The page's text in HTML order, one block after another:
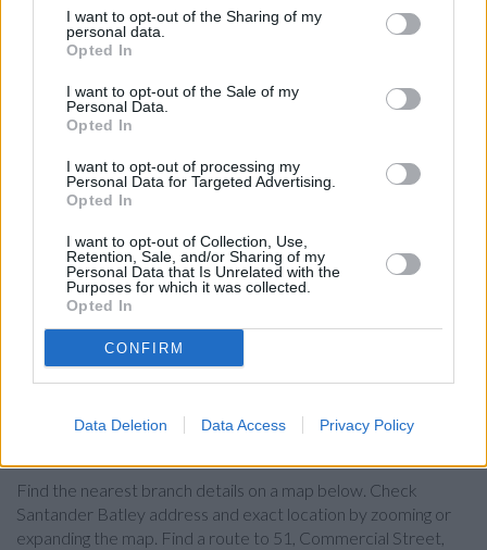
I want to opt-out of the Sharing of my
personal data.
Opted In
I want to opt-out of the Sale of my
Personal Data.
Opted In
I want to opt-out of processing my
Personal Data for Targeted Advertising.
Opted In
I want to opt-out of Collection, Use,
Retention, Sale, and/or Sharing of my
Personal Data that Is Unrelated with the
Purposes for which it was collected.
Opted In
CONFIRM
Data Deletion Data Access Privacy Policy
Yorkshire Bank in Dewsbury
Barclays Bank in Dewsbury
Clydesdale Bank in West Yorkshire, 46 Market Place
Dewsbury
Virgin Money - Leeds White Rose Shopping Centre
Coutts in Leeds
RBS in Wakefield
The Co-operative Bank in Wakefield
Nationwide in Leeds
Find the nearest branch details on a map below. Check
Santander Batley address and exact location by zooming or
expanding the map. Find a route to 51, Commercial Street,